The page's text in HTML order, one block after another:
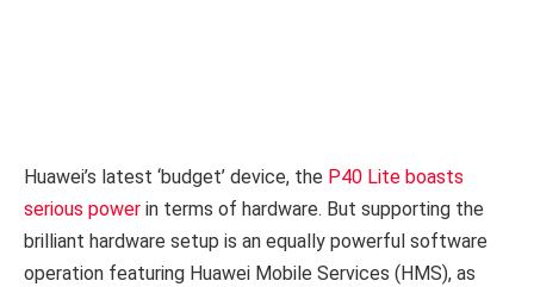
Huawei’s latest ‘budget’ device, the P40 Lite boasts
serious power in terms of hardware. But supporting the
brilliant hardware setup is an equally powerful software
operation featuring Huawei Mobile Services (HMS), as